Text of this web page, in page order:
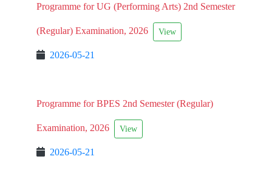
Programme for UG (Performing Arts) 2nd Semester
(Regular) Examination, 2026 View
2026-05-21
Programme for BPES 2nd Semester (Regular)
Examination, 2026 View
2026-05-21